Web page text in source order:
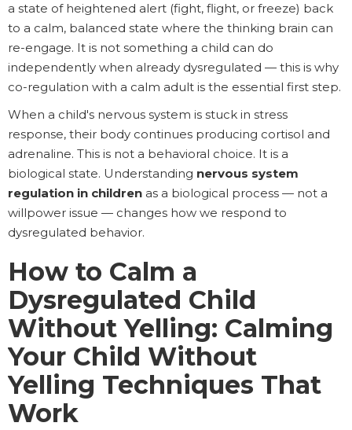
a state of heightened alert (fight, flight, or freeze) back
to a calm, balanced state where the thinking brain can
re-engage. It is not something a child can do
independently when already dysregulated — this is why
co-regulation with a calm adult is the essential first step.
When a child's nervous system is stuck in stress
response, their body continues producing cortisol and
adrenaline. This is not a behavioral choice. It is a
biological state. Understanding nervous system
regulation in children as a biological process — not a
willpower issue — changes how we respond to
dysregulated behavior.
How to Calm a
Dysregulated Child
Without Yelling: Calming
Your Child Without
Yelling Techniques That
Work